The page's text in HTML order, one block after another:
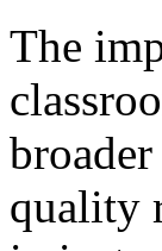
The
quality